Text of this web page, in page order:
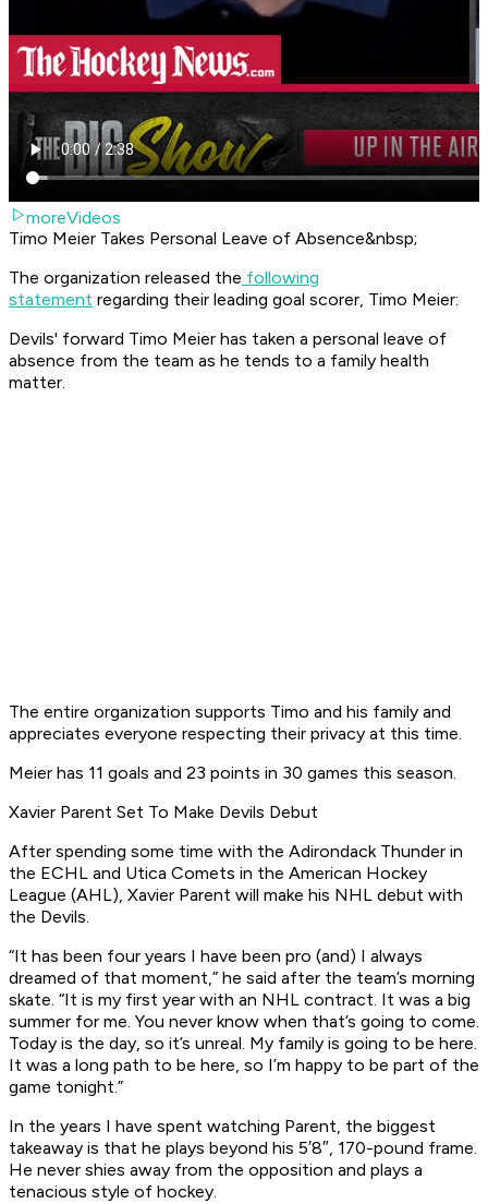
moreVideos
Timo Meier Takes Personal Leave of Absence&nbsp;
The organization released the following
statement regarding their leading goal scorer, Timo Meier:
Devils' forward Timo Meier has taken a personal leave of
absence from the team as he tends to a family health
matter.
The entire organization supports Timo and his family and
appreciates everyone respecting their privacy at this time.
Meier has 11 goals and 23 points in 30 games this season.
Xavier Parent Set To Make Devils Debut
After spending some time with the Adirondack Thunder in
the ECHL and Utica Comets in the American Hockey
League (AHL), Xavier Parent will make his NHL debut with
the Devils.
“It has been four years I have been pro (and) I always
dreamed of that moment,” he said after the team’s morning
skate. “It is my first year with an NHL contract. It was a big
summer for me. You never know when that’s going to come.
Today is the day, so it’s unreal. My family is going to be here.
It was a long path to be here, so I’m happy to be part of the
game tonight.”
In the years I have spent watching Parent, the biggest
takeaway is that he plays beyond his 5′8″, 170-pound frame.
He never shies away from the opposition and plays a
tenacious style of hockey.